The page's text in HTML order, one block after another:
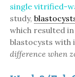
single vitrified-
study,
which resulted
blastocysts with
difference when